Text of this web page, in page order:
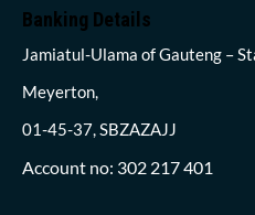
Banking Details
Jamiatul-Ulama of Gauteng –
Meyerton,
01-45-37, SBZAZAJJ
Account no: 302 217 401